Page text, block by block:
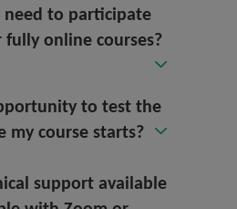
to participate
online courses?
to test the
my course starts?
support available